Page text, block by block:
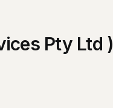
Pty Ltd )